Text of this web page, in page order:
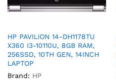
HP PAVILION 14-DH1178TU
X360 I3-10110U, 8GB RAM,
256SSD, 10TH GEN, 14INCH
LAPTOP
Brand: HP